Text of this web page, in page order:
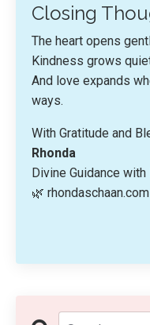
Closing
The heart opens
Kindness grows
And love expands
ways.
With Gratitude and
Rhonda
Divine Guidance with
🌿 rhondaschaan.com